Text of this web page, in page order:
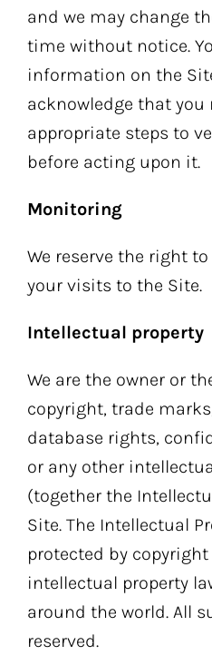
and we may change
time without notice.
information on the
acknowledge that you
appropriate steps to
before acting upon it.
Monitoring
We reserve the right
your visits to the Site.
Intellectual property
We are the owner or
copyright, trade
database rights,
or any other
(together the
Site. The Intellectual
protected by
intellectual property
around the world. All
reserved.